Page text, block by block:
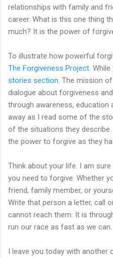
relationships with family and
career. What is this one thing
much? It is the power of
To illustrate how powerful
The Forgiveness Project .
stories section. The mission
dialogue about forgiveness
through awareness, education
away as I read some of the
of the situations they
the power to forgive as they
Think about your life. I am
you need to forgive. Whether
friend, family member, or
Write that person a letter, call
cannot reach them. It is
run our race as fast as we can.
I leave you today with another